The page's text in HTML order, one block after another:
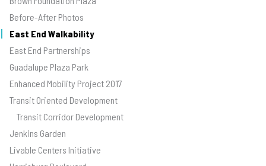
Before-After Photos
East End Walkability
East End Partnerships
Guadalupe Plaza Park
Enhanced Mobility Project 2017
Transit Oriented Development
Transit Corridor Development
Jenkins Garden
Livable Centers Initiative